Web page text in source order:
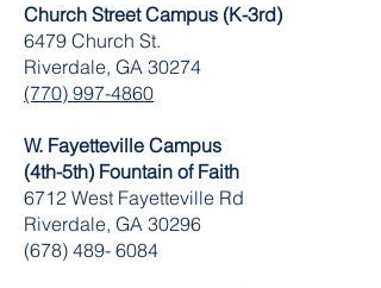
Church Street Campus (K-3rd)
6479 Church St.
Riverdale, GA 30274
(770) 997-4860
W. Fayetteville Campus
(4th-5th) Fountain of Faith
​6712 West Fayetteville Rd
Riverdale, GA 30296
(678) 489- 6084